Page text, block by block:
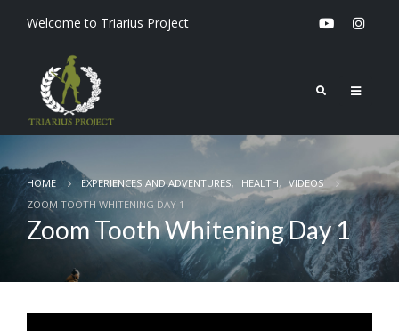
Welcome to Triarius Project
HOME EXPERIENCES AND ADVENTURES, HEALTH, VIDEOS
ZOOM TOOTH WHITENING DAY 1
Zoom Tooth Whitening Day 1